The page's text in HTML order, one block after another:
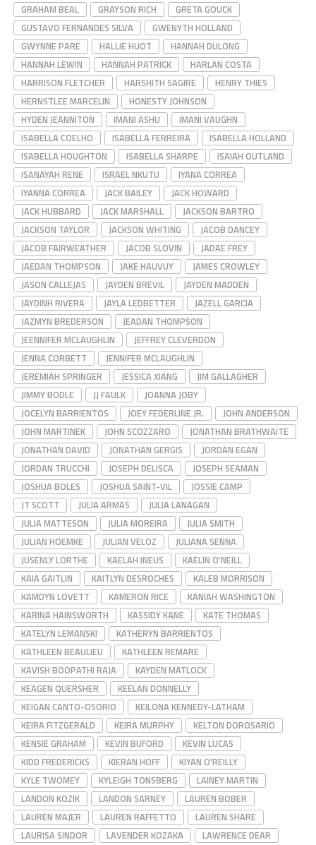
GRAHAM BEAL
GRAYSON RICH
GRETA GOUCK
GUSTAVO FERNANDES SILVA
GWENYTH HOLLAND
GWYNNE PARE
HALLIE HUOT
HANNAH DULONG
HANNAH LEWIN
HANNAH PATRICK
HARLAN COSTA
HARRISON FLETCHER
HARSHITH SAGIRE
HENRY THIES
HERNSTLEE MARCELIN
HONESTY JOHNSON
HYDEN JEANNITON
IMANI ASHU
IMANI VAUGHN
ISABELLA COELHO
ISABELLA FERREIRA
ISABELLA HOLLAND
ISABELLA HOUGHTON
ISABELLA SHARPE
ISAIAH OUTLAND
ISANAYAH RENE
ISRAEL NKUTU
IYANA CORREA
IYANNA CORREA
JACK BAILEY
JACK HOWARD
JACK HUBBARD
JACK MARSHALL
JACKSON BARTRO
JACKSON TAYLOR
JACKSON WHITING
JACOB DANCEY
JACOB FAIRWEATHER
JACOB SLOVIN
JADAE FREY
JAEDAN THOMPSON
JAKE HAUVUY
JAMES CROWLEY
JASON CALLEJAS
JAYDEN BREVIL
JAYDEN MADDEN
JAYDINH RIVERA
JAYLA LEDBETTER
JAZELL GARCIA
JAZMYN BREDERSON
JEADAN THOMPSON
JEENNIFER MCLAUGHLIN
JEFFREY CLEVERDON
JENNA CORBETT
JENNIFER MCLAUGHLIN
JEREMIAH SPRINGER
JESSICA XIANG
JIM GALLAGHER
JIMMY BODLE
JJ FAULK
JOANNA JOBY
JOCELYN BARRIENTOS
JOEY FEDERLINE JR.
JOHN ANDERSON
JOHN MARTINEK
JOHN SCOZZARO
JONATHAN BRATHWAITE
JONATHAN DAVID
JONATHAN GERGIS
JORDAN EGAN
JORDAN TRUCCHI
JOSEPH DELISCA
JOSEPH SEAMAN
JOSHUA BOLES
JOSHUA SAINT-VIL
JOSSIE CAMP
JT SCOTT
JULIA ARMAS
JULIA LANAGAN
JULIA MATTESON
JULIA MOREIRA
JULIA SMITH
JULIAN HOEMKE
JULIAN VELOZ
JULIANA SENNA
JUSENLY LORTHE
KAELAH INEUS
KAELIN O'NEILL
KAIA GAITLIN
KAITLYN DESROCHES
KALEB MORRISON
KAMDYN LOVETT
KAMERON RICE
KANIAH WASHINGTON
KARINA HAINSWORTH
KASSIDY KANE
KATE THOMAS
KATELYN LEMANSKI
KATHERYN BARRIENTOS
KATHLEEN BEAULIEU
KATHLEEN REMARE
KAVISH BOOPATHI RAJA
KAYDEN MATLOCK
KEAGEN QUERSHER
KEELAN DONNELLY
KEIGAN CANTO-OSORIO
KEILONA KENNEDY-LATHAM
KEIRA FITZGERALD
KEIRA MURPHY
KELTON DOROSARIO
KENSIE GRAHAM
KEVIN BUFORD
KEVIN LUCAS
KIDD FREDERICKS
KIERAN HOFF
KIYAN O'REILLY
KYLE TWOMEY
KYLEIGH TONSBERG
LAINEY MARTIN
LANDON KOZIK
LANDON SARNEY
LAUREN BOBER
LAUREN MAJER
LAUREN RAFFETTO
LAUREN SHARE
LAURISA SINDOR
LAVENDER KOZAKA
LAWRENCE DEAR